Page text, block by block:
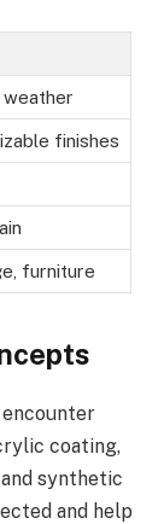
weather
finishes
furniture
coating,
synthetic
and help